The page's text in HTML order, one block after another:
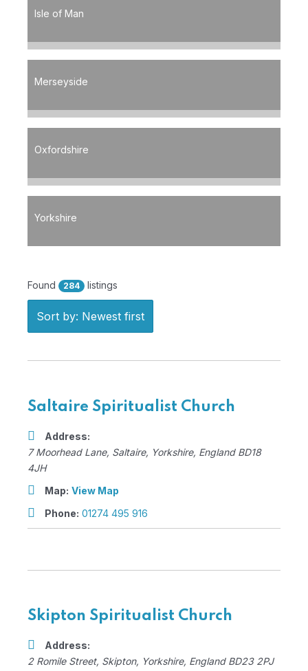
Isle of Man
Merseyside
Oxfordshire
Yorkshire
Found 284 listings
Sort by: Newest first
Saltaire Spiritualist Church
Address:
7 Moorhead Lane, Saltaire, Yorkshire, England BD18
4JH
Map: View Map
Phone: 01274 495 916
Skipton Spiritualist Church
Address:
2 Romile Street, Skipton, Yorkshire, England BD23 2PJ